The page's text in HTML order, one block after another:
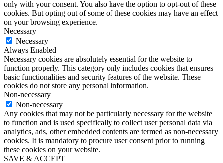
only with your consent. You also have the option to opt-out of these
cookies. But opting out of some of these cookies may have an effect
on your browsing experience.
Necessary
Necessary
Always Enabled
Necessary cookies are absolutely essential for the website to
function properly. This category only includes cookies that ensures
basic functionalities and security features of the website. These
cookies do not store any personal information.
Non-necessary
Non-necessary
Any cookies that may not be particularly necessary for the website
to function and is used specifically to collect user personal data via
analytics, ads, other embedded contents are termed as non-necessary
cookies. It is mandatory to procure user consent prior to running
these cookies on your website.
SAVE & ACCEPT